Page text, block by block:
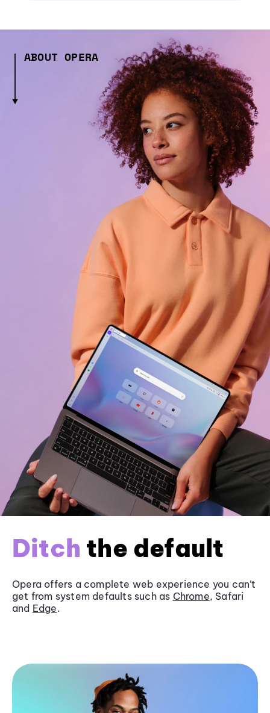
ABOUT OPERA
Ditch the default
Opera offers a complete web experience you can’t
get from system defaults such as Chrome, Safari
and Edge.